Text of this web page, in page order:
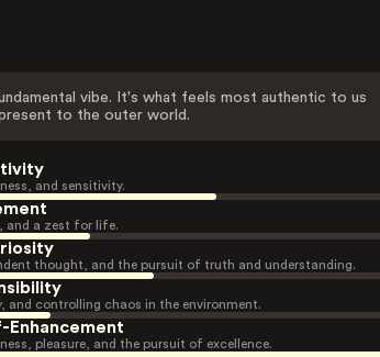
vibe. It's what feels most authentic to us
to the outer world.
and sensitivity.
and a zest for life.
thought, and the pursuit of truth and understanding.
and controlling chaos in the environment.
Enhancement
pleasure, and the pursuit of excellence.